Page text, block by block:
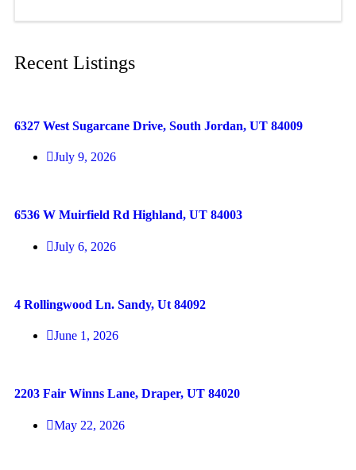
Recent Listings
6327 West Sugarcane Drive, South Jordan, UT 84009
July 9, 2026
6536 W Muirfield Rd Highland, UT 84003
July 6, 2026
4 Rollingwood Ln. Sandy, Ut 84092
June 1, 2026
2203 Fair Winns Lane, Draper, UT 84020
May 22, 2026